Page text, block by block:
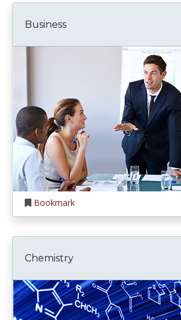
Business
Bookmark
Chemistry